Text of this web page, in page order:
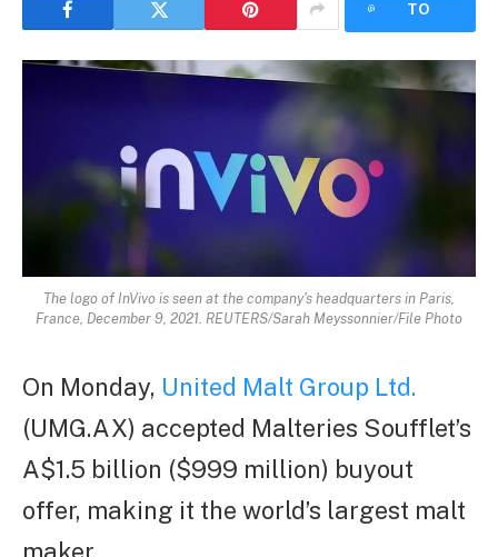
TO
The logo of InVivo is seen at the company's headquarters in Paris,
France, December 9, 2021. REUTERS/Sarah Meyssonnier/File Photo
On Monday, United Malt Group Ltd.
(UMG.AX) accepted Malteries Soufflet’s
A$1.5 billion ($999 million) buyout
offer, making it the world’s largest malt